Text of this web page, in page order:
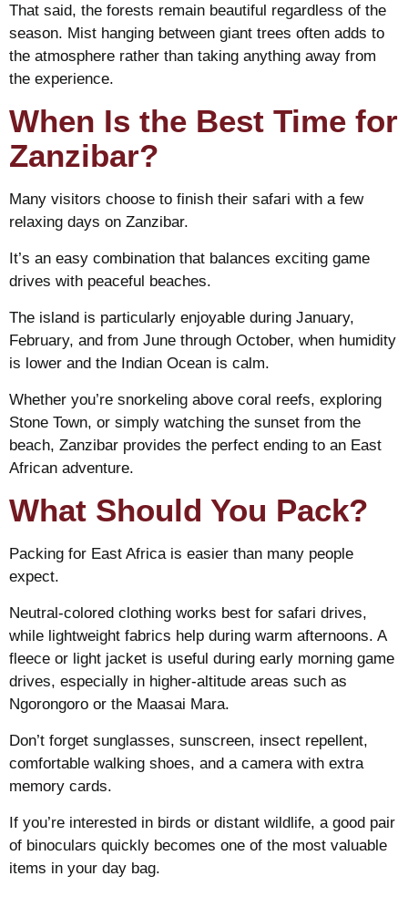
That said, the forests remain beautiful regardless of the
season. Mist hanging between giant trees often adds to
the atmosphere rather than taking anything away from
the experience.
When Is the Best Time for
Zanzibar?
Many visitors choose to finish their safari with a few
relaxing days on Zanzibar.
It’s an easy combination that balances exciting game
drives with peaceful beaches.
The island is particularly enjoyable during January,
February, and from June through October, when humidity
is lower and the Indian Ocean is calm.
Whether you’re snorkeling above coral reefs, exploring
Stone Town, or simply watching the sunset from the
beach, Zanzibar provides the perfect ending to an East
African adventure.
What Should You Pack?
Packing for East Africa is easier than many people
expect.
Neutral-colored clothing works best for safari drives,
while lightweight fabrics help during warm afternoons. A
fleece or light jacket is useful during early morning game
drives, especially in higher-altitude areas such as
Ngorongoro or the Maasai Mara.
Don’t forget sunglasses, sunscreen, insect repellent,
comfortable walking shoes, and a camera with extra
memory cards.
If you’re interested in birds or distant wildlife, a good pair
of binoculars quickly becomes one of the most valuable
items in your day bag.